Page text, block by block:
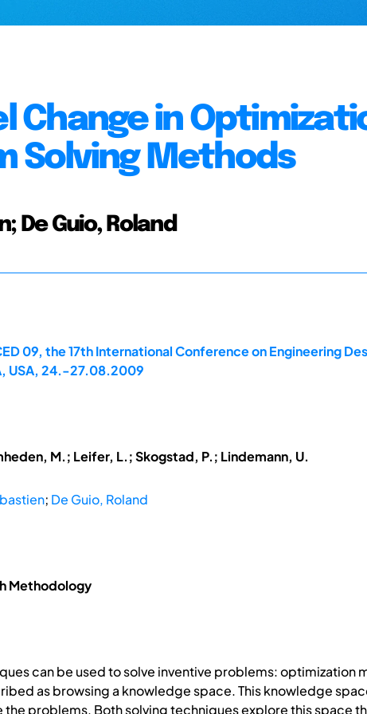
Change in
Solving Methods
De Guio, Roland
09, the 17th International Conference on Engineering
USA, 24.-27.08.2009
M.; Leifer, L.; Skogstad, P.; Lindemann, U.
; De Guio, Roland
Methodology
can be used to solve inventive problems: optimization
as browsing a knowledge space. This knowledge
the problems. Both solving techniques explore this space